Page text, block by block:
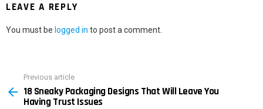
LEAVE A REPLY
You must be logged in to post a comment.
more
Previous article
18 Sneaky Packaging Designs That Will Leave You
Having Trust Issues